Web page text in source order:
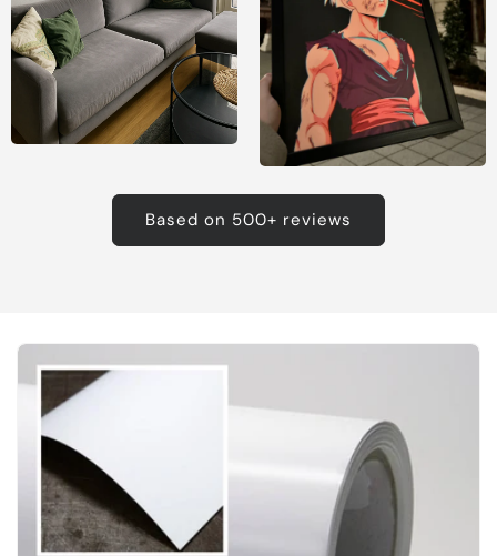
Based on 500+ reviews